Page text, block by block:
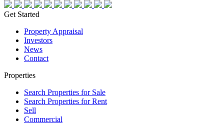
Get Started
Property Appraisal
Investors
News
Contact
Properties
Search Properties for Sale
Search Properties for Rent
Sell
Commercial